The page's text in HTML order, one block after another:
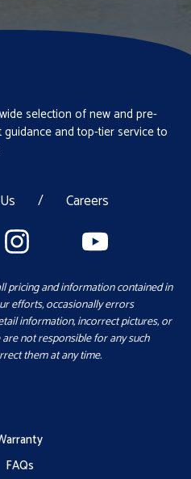
selection of new and pre-
and top-tier service to
/ Careers
pricing and information contained in
efforts, occasionally errors
information, incorrect pictures, or
not responsible for any such
them at any time.
FAQs